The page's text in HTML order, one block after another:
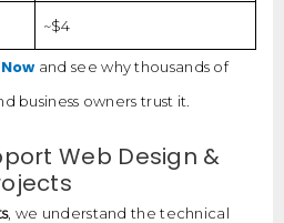
~$4
and see why thousands of
business owners trust it.
Web Design &
, we understand the technical